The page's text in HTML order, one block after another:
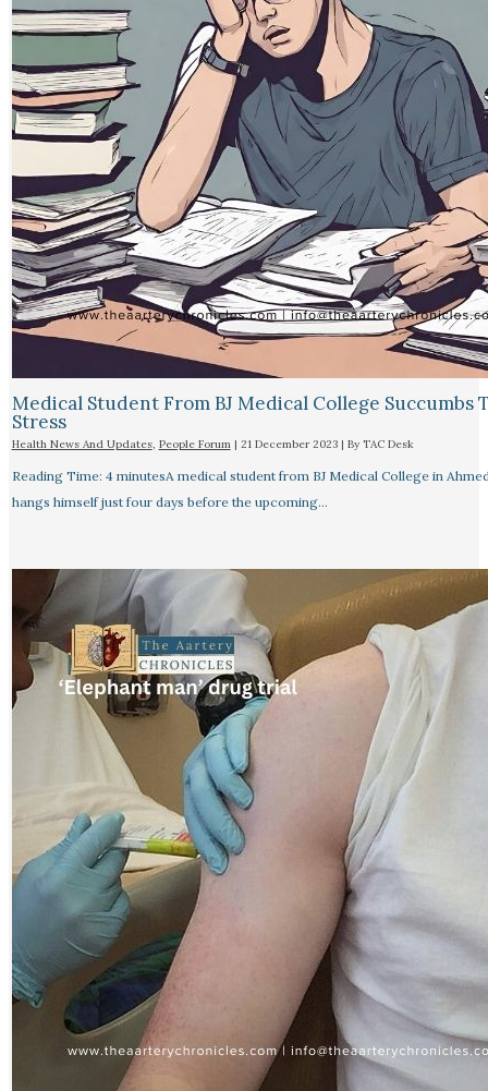
Medical Student From BJ Medical College Succumbs
Stress
Health News And Updates, People Forum| 21 December 2023 | By TAC Desk
Reading Time: 4 minutesA medical student from BJ Medical College in
hangs himself just four days before the upcoming…